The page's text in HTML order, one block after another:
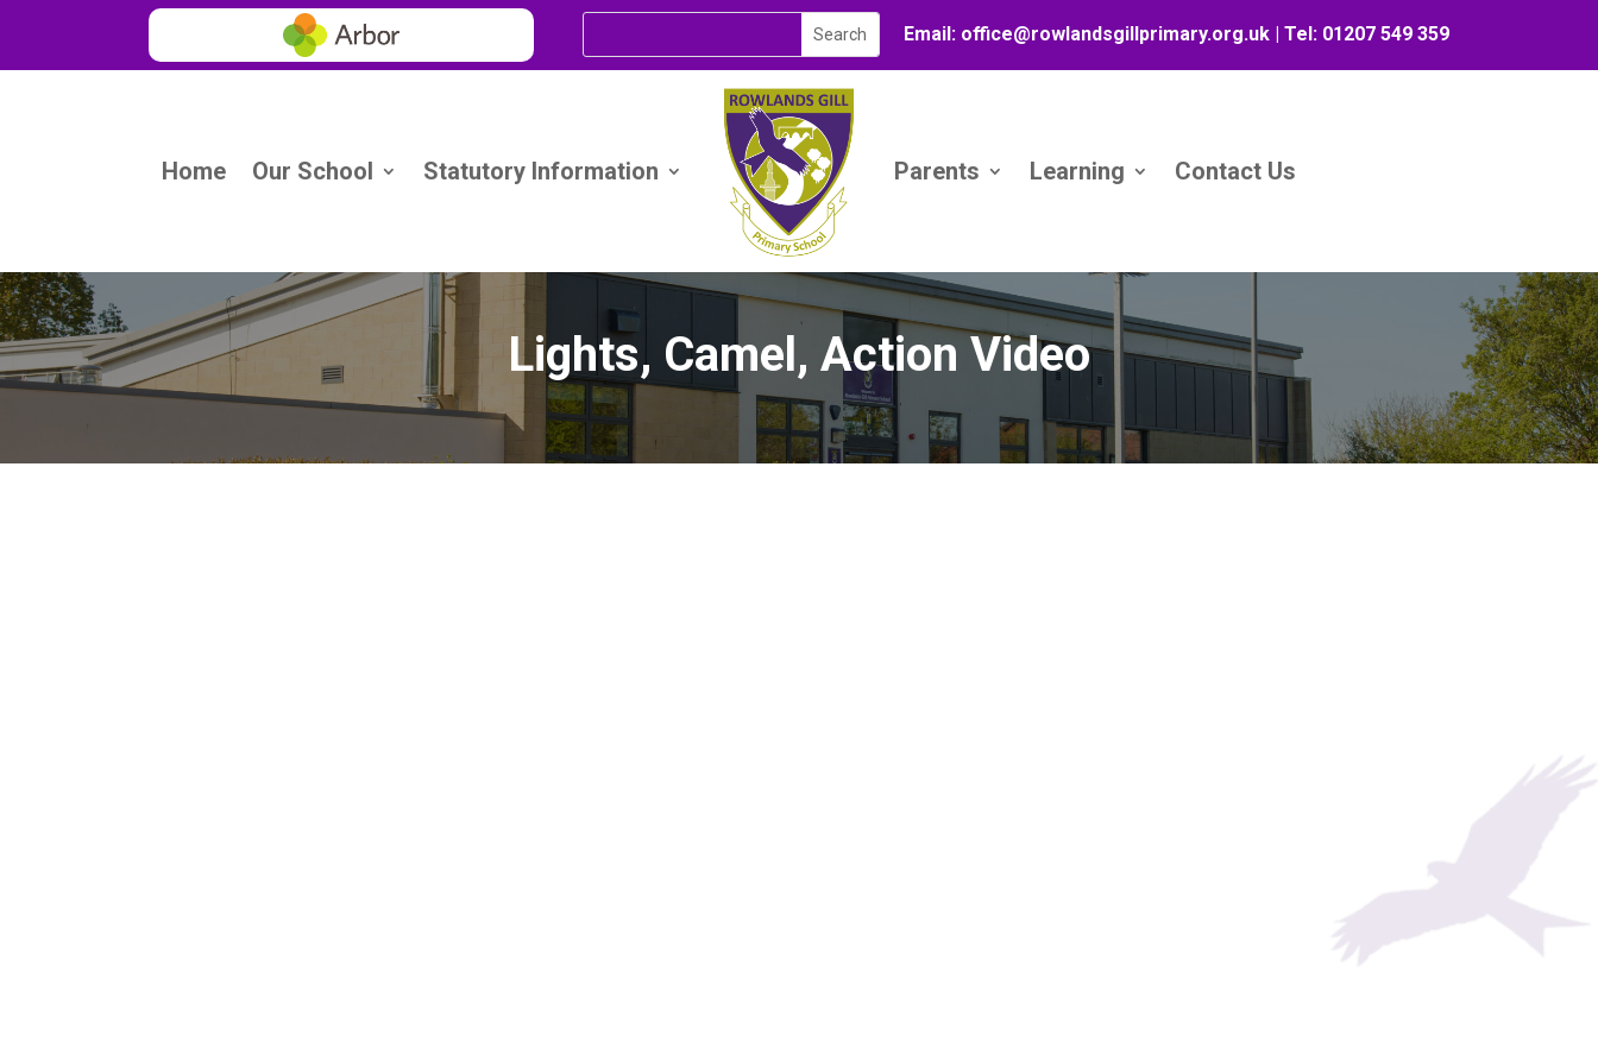
Email: office@rowlandsgillprimary.org.uk | Tel: 01207 549 359
Home Our School Statutory Information Parents Learning Contact Us
Lights, Camel, Action Video